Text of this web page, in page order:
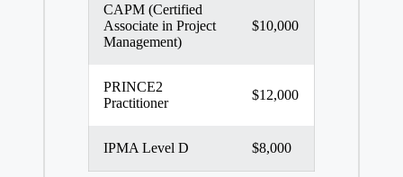
CAPM (Certified
Associate in Project
Management)
$10,000
PRINCE2
Practitioner
$12,000
IPMA Level D $8,000